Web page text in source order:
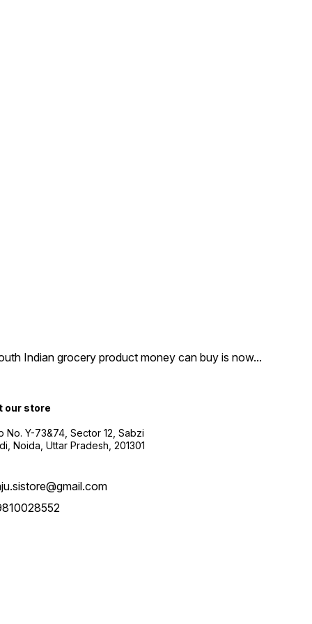
Indian grocery product money can buy is now...
our store
No. Y-73&74, Sector 12, Sabzi
Noida, Uttar Pradesh, 201301